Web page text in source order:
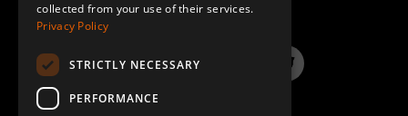
LinkedInYouTube InstagramTwitter
collected from your use of their services.
Privacy Policy
STRICTLY NECESSARY
PERFORMANCE